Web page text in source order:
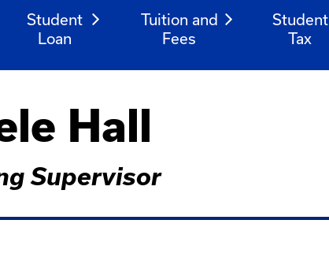
Student
Loan
Tuition and
Fees
Student
Tax
Hall
Supervisor